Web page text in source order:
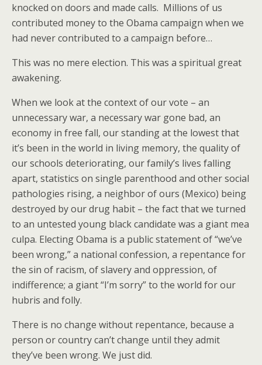
knocked on doors and made calls. Millions of us
contributed money to the Obama campaign when we
had never contributed to a campaign before…
This was no mere election. This was a spiritual great
awakening.
When we look at the context of our vote – an
unnecessary war, a necessary war gone bad, an
economy in free fall, our standing at the lowest that
it’s been in the world in living memory, the quality of
our schools deteriorating, our family’s lives falling
apart, statistics on single parenthood and other social
pathologies rising, a neighbor of ours (Mexico) being
destroyed by our drug habit – the fact that we turned
to an untested young black candidate was a giant mea
culpa. Electing Obama is a public statement of “we’ve
been wrong,” a national confession, a repentance for
the sin of racism, of slavery and oppression, of
indifference; a giant “I’m sorry” to the world for our
hubris and folly.
There is no change without repentance, because a
person or country can’t change until they admit
they’ve been wrong. We just did.